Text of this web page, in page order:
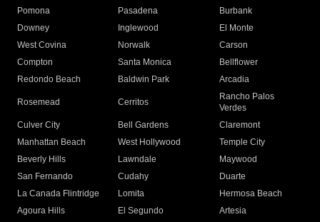
Pomona
Pasadena
Burbank
Downey
Inglewood
El Monte
West Covina
Norwalk
Carson
Compton
Santa Monica
Bellflower
Redondo Beach
Baldwin Park Arcadia
Rosemead Cerritos
Rancho Palos
Verdes
Culver City
Bell Gardens
Claremont
Manhattan Beach
West Hollywood
Temple City
Beverly Hills
Lawndale
Maywood
San Fernando
Cudahy
Duarte
La Canada Flintridge
Lomita
Hermosa Beach
Agoura Hills
El Segundo
Artesia